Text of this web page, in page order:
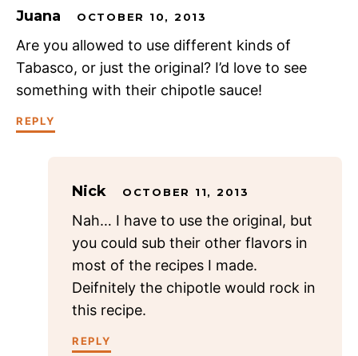
Juana OCTOBER 10, 2013
Are you allowed to use different kinds of
Tabasco, or just the original? I’d love to see
something with their chipotle sauce!
REPLY
Nick OCTOBER 11, 2013
Nah… I have to use the original, but
you could sub their other flavors in
most of the recipes I made.
Deifnitely the chipotle would rock in
this recipe.
REPLY